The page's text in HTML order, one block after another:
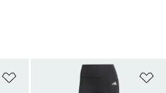
Add to Wishlist